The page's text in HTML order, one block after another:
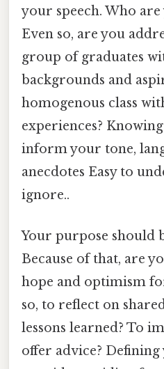
your speech. Who are
Even so, are you
group of graduates
backgrounds and
homogenous class
experiences?
inform your tone,
anecdotes Easy to
ignore..
Your purpose should
Because of that, are
hope and optimism
so, to reflect on
lessons learned? To
offer advice?